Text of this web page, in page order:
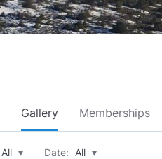
Gallery Memberships
All ▾ Date: All ▾